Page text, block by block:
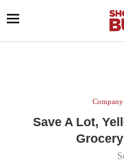
Save A Lot,